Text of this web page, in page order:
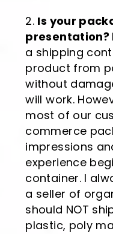
Is your
presentation?
a shipping
product from
without
will work.
most of our
commerce
impressions
experience
container. I
a seller of
should NOT
plastic, poly